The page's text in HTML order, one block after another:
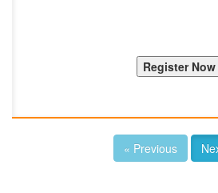
« Previous